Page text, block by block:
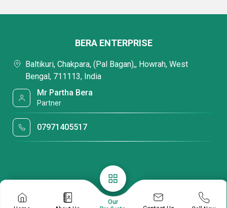
Our
BERA ENTERPRISE
Baltikuri, Chakpara, (Pal Bagan),, Howrah, West
Bengal, 711113, India
Mr Partha Bera
Partner
07971405517